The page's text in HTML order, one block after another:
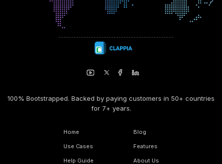
100% Bootstrapped. Backed by paying customers in 50+ countries
for 7+ years.
Home
Use Cases
Help Guide
Blog
Features
About Us